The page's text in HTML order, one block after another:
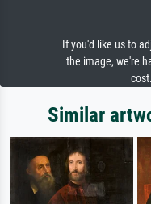
If you'd like us to
the image, we're
Similar